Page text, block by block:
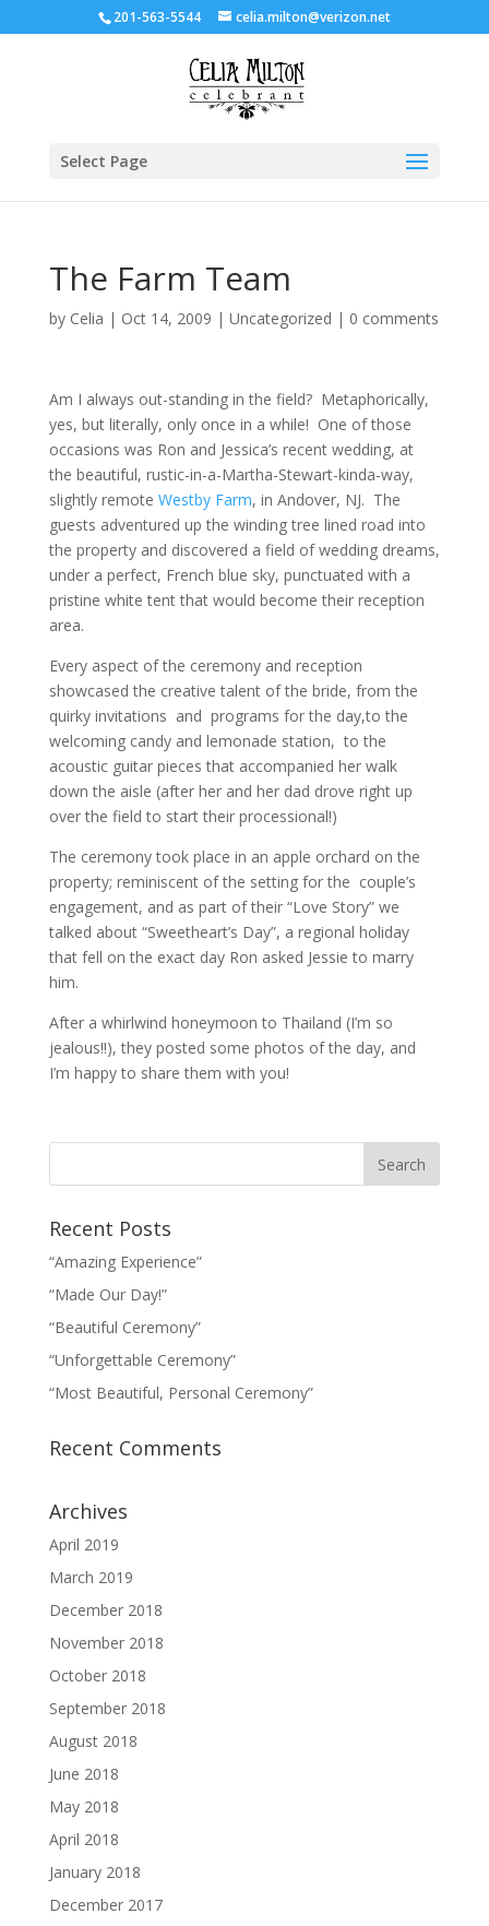
201-563-5544 celia.milton@verizon.net
Select Page
The Farm Team
by Celia | Oct 14, 2009 | Uncategorized | 0 comments
Am I always out-standing in the field? Metaphorically,
yes, but literally, only once in a while! One of those
occasions was Ron and Jessica’s recent wedding, at
the beautiful, rustic-in-a-Martha-Stewart-kinda-way,
slightly remote Westby Farm, in Andover, NJ. The
guests adventured up the winding tree lined road into
the property and discovered a field of wedding dreams,
under a perfect, French blue sky, punctuated with a
pristine white tent that would become their reception
area.
Every aspect of the ceremony and reception
showcased the creative talent of the bride, from the
quirky invitations and programs for the day,to the
welcoming candy and lemonade station, to the
acoustic guitar pieces that accompanied her walk
down the aisle (after her and her dad drove right up
over the field to start their processional!)
The ceremony took place in an apple orchard on the
property; reminiscent of the setting for the couple’s
engagement, and as part of their “Love Story” we
talked about “Sweetheart’s Day”, a regional holiday
that fell on the exact day Ron asked Jessie to marry
him.
After a whirlwind honeymoon to Thailand (I’m so
jealous!!), they posted some photos of the day, and
I’m happy to share them with you!
Recent Posts
“Amazing Experience”
“Made Our Day!”
“Beautiful Ceremony”
“Unforgettable Ceremony”
“Most Beautiful, Personal Ceremony”
Recent Comments
Archives
April 2019
March 2019
December 2018
November 2018
October 2018
September 2018
August 2018
June 2018
May 2018
April 2018
January 2018
December 2017